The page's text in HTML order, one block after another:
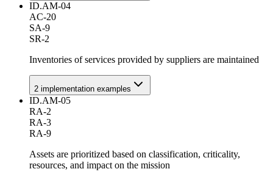
ID.AM-04
AC-20
SA-9
SR-2
Inventories of services provided by suppliers are maintained
2 implementation examples
ID.AM-05
RA-2
RA-3
RA-9
Assets are prioritized based on classification, criticality,
resources, and impact on the mission